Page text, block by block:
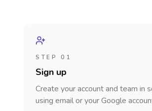
STEP 01
Sign up
Create your account and team in
using email or your Google